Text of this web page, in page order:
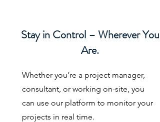
Stay in Control – Wherever You
Are.
Whether you're a project manager,
consultant, or working on-site, you
can use our platform to monitor your
projects in real time.